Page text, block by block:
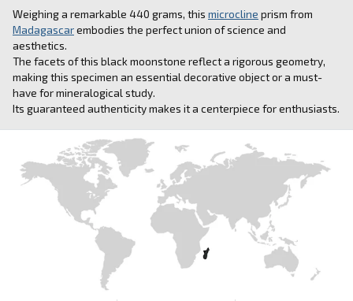
Weighing a remarkable 440 grams, this microcline prism from
Madagascarembodies the perfect union of science and
aesthetics.
The facets of this black moonstone reflect a rigorous geometry,
making this specimen an essential decorative object or a must-
have for mineralogical study.
Its guaranteed authenticity makes it a centerpiece for enthusiasts.